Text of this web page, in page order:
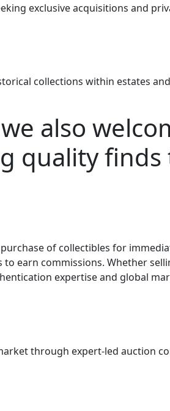
exclusive acquisitions and
collections within estates
also
quality finds
of collectibles for
earn commissions. Whether
expertise and global
through expert-led auction